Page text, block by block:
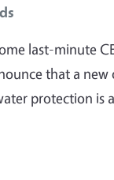
last-minute
that a new
protection is